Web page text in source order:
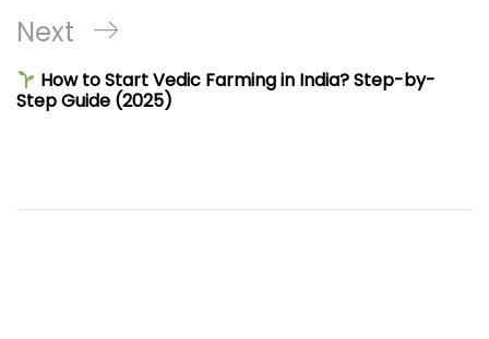
Next
Post
Next
How to Start Vedic Farming in India? Step-by-
Step Guide (2025)